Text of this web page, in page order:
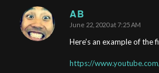
AB
says:
June 22, 2020 at 7:25 AM
Here’s an example of the
https://